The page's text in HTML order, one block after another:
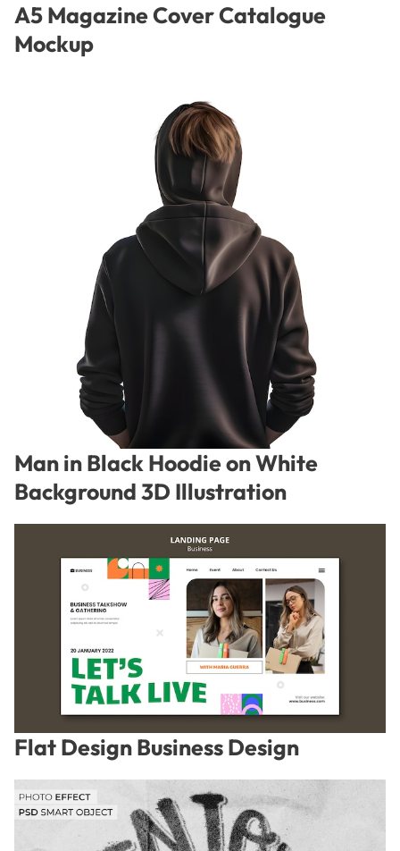
A5 Magazine Cover Catalogue
Mockup
Man in Black Hoodie on White
Background 3D Illustration
Flat Design Business Design